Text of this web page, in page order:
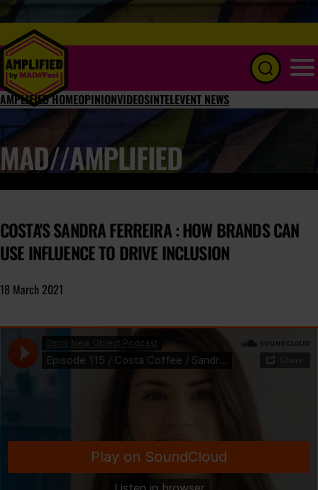
AMPLIFIED HOMEOPINIONVIDEOSINTELEVENT NEWS
MAD//AMPLIFIED
COSTA'S SANDRA FERREIRA : HOW BRANDS CAN
USE INFLUENCE TO DRIVE INCLUSION
18 March 2021